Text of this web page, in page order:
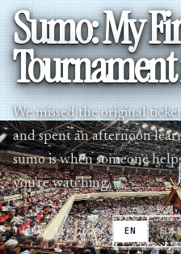
Sumo: My
We missed the original
and spent an afternoon
sumo is when someone
you're watching.
MAY 11, 2026 EN 日本